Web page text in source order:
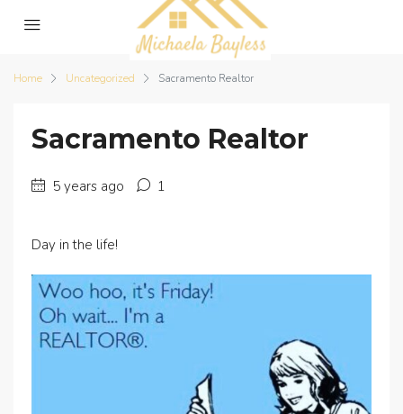
Home Uncategorized Sacramento Realtor
Sacramento Realtor
5 years ago 1
Day in the life!